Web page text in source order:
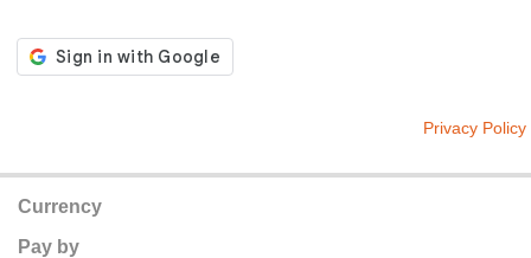
Privacy Policy
Currency
Pay by